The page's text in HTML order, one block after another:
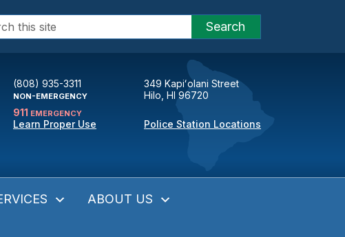
Search
(808) 935-3311
NON-EMERGENCY
911 EMERGENCY
Learn Proper Use
349 Kapiʻolani Street
Hilo, HI 96720
Police Station Locations
ABOUT US